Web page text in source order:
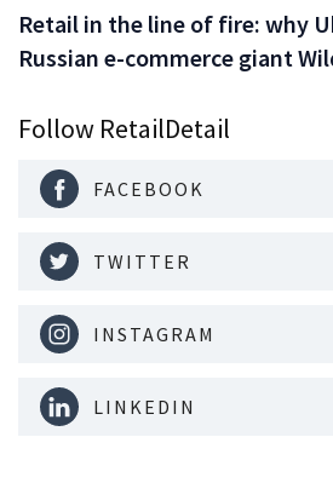
Retail in the line of fire: why
Russian e-commerce giant
Follow RetailDetail
FACEBOOK
TWITTER
INSTAGRAM
LINKEDIN